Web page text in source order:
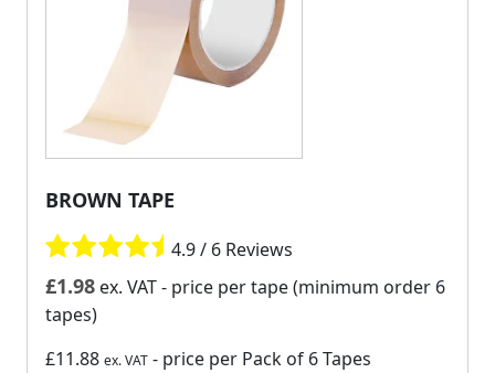
BROWN TAPE
4.9 / 6 Reviews
£1.98 ex. VAT- price per tape (minimum order 6
tapes)
£11.88 ex. VAT - price per Pack of 6 Tapes